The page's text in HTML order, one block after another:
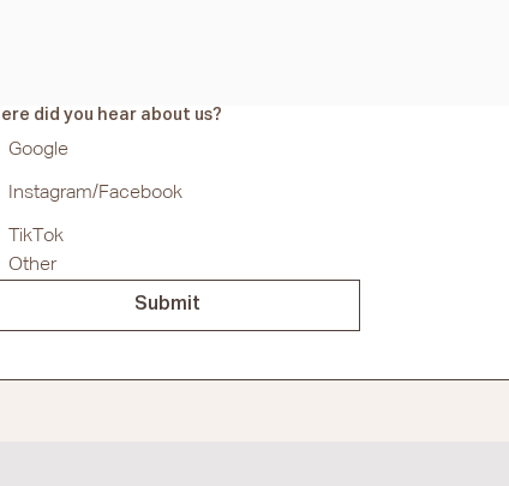
did you hear about us?
Google
Instagram/Facebook
TikTok
Other
Submit